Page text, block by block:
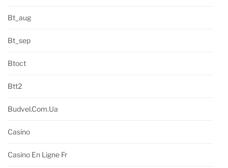
Bt_aug
Bt_sep
Btoct
Btt2
Budvel.com.ua
Casino
Casino En Ligne Fr